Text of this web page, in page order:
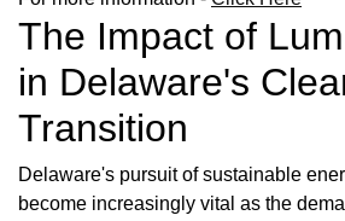
The Impact of
in Delaware's
Transition
Delaware's pursuit of sustainable
become increasingly vital as the